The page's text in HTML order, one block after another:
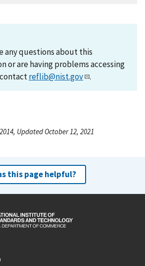
any questions about this
or are having problems accessing
reflib@nist.gov .
Updated October 12, 2021
this page helpful?